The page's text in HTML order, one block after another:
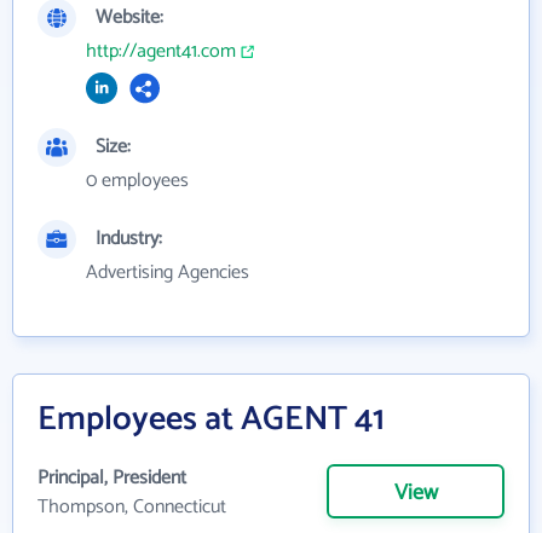
Website:
http://agent41.com
Size:
0 employees
Industry:
Advertising Agencies
Employees at AGENT 41
Principal, President
Thompson, Connecticut
View